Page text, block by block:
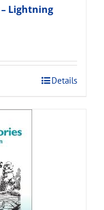
Lightning
Details